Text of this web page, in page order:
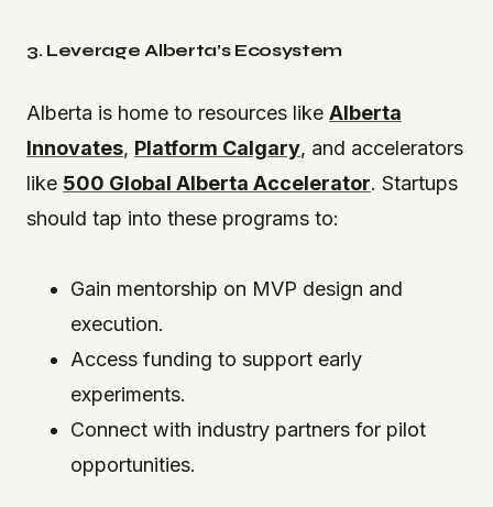
3. Leverage Alberta’s Ecosystem
Alberta is home to resources like Alberta
Innovates, Platform Calgary, and accelerators
like 500 Global Alberta Accelerator. Startups
should tap into these programs to:
Gain mentorship on MVP design and
execution.
Access funding to support early
experiments.
Connect with industry partners for pilot
opportunities.